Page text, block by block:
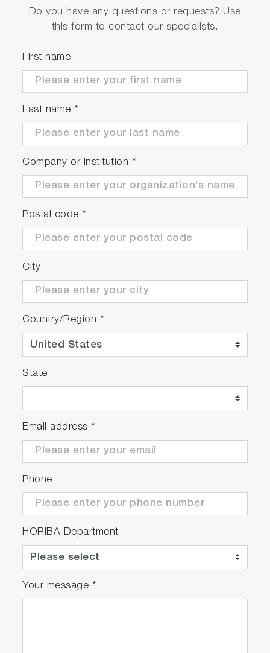
Do you have any questions or requests? Use
this form to contact our specialists.
First name
Last name *
Company or Institution *
Postal code *
City
Country/Region *
State
Email address *
Phone
HORIBA Department
Your message *